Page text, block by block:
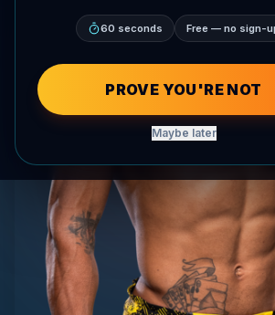
60 seconds Free — no sign-
PROVE YOU'RE NOT
Maybe later